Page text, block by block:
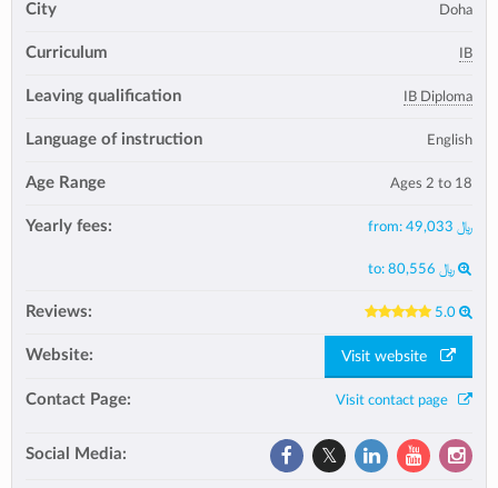
City Doha
Curriculum IB
Leaving qualification IB Diploma
Language of instruction English
Age Range Ages 2 to 18
Yearly fees: from: 49,033 ﷼
to: 80,556 ﷼
Reviews: 5.0
Website: Visit website
Contact Page: Visit contact page
Social Media: